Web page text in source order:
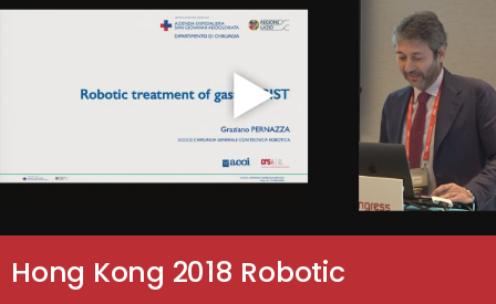
Hong Kong 2018 Robotic